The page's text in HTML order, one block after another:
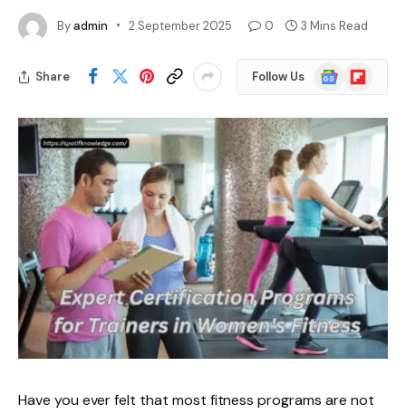
Byadmin 2 September 2025 0 3 Mins Read
Share Follow Us
Google
News
Flipboard
Have you ever felt that most fitness programs are not